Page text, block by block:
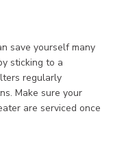
save yourself many
sticking to a
regularly
Make sure your
are serviced once